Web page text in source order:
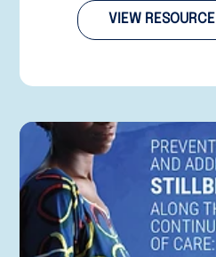
VIEW RESOURCE